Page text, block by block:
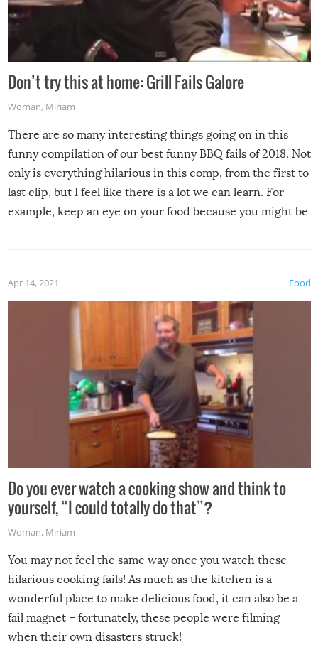
Don’t try this at home: Grill Fails Galore
Woman, Miriam
There are so many interesting things going on in this
funny compilation of our best funny BBQ fails of 2018. Not
only is everything hilarious in this comp, from the first to
last clip, but I feel like there is a lot we can learn. For
example, keep an eye on your food because you might be
made themselves at home inside. And finally, don’t try to
grill while it’s windy and rainy, it just won’t work out.
Food
Apr 14, 2021
Do you ever watch a cooking show and think to
yourself, “I could totally do that”?
Woman, Miriam
You may not feel the same way once you watch these
hilarious cooking fails! As much as the kitchen is a
wonderful place to make delicious food, it can also be a
fail magnet – fortunately, these people were filming
when their own disasters struck!